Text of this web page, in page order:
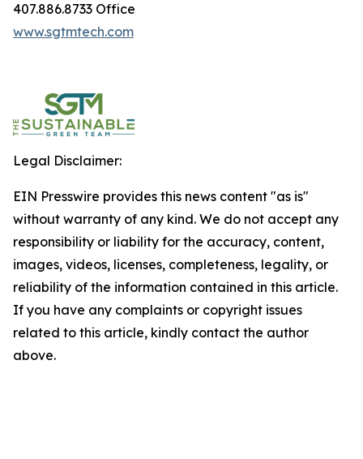
407.886.8733 Office
www.sgtmtech.com
Legal Disclaimer:
EIN Presswire provides this news content "as is"
without warranty of any kind. We do not accept any
responsibility or liability for the accuracy, content,
images, videos, licenses, completeness, legality, or
reliability of the information contained in this article.
If you have any complaints or copyright issues
related to this article, kindly contact the author
above.